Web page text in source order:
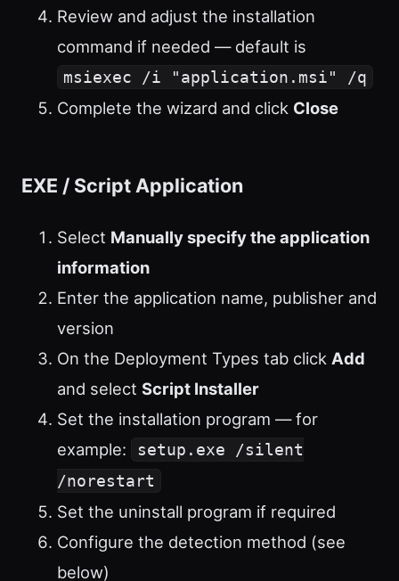
Review and adjust the installation
command if needed — default is
msiexec /i "application.msi" /q
Complete the wizard and click Close
EXE / Script Application
Select Manually specify the application
information
Enter the application name, publisher and
version
On the Deployment Types tab click Add
and select Script Installer
Set the installation program — for
example:
setup.exe /silent
/norestart
Set the uninstall program if required
Configure the detection method (see
below)